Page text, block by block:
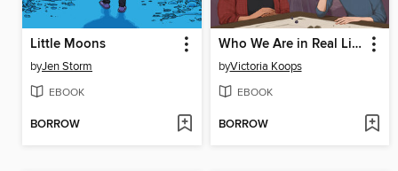
Little Moons
byJen Storm
EBOOK
BORROW
Who We Are in Real Life
byVictoria Koops
EBOOK
BORROW